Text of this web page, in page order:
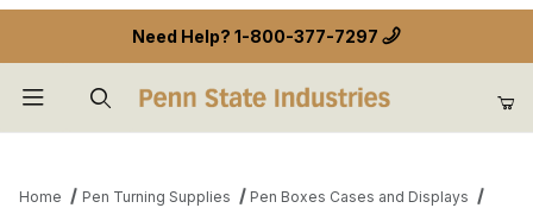
Need Help? 1-800-377-7297
Home Pen Turning Supplies
Pen Boxes Cases and Displays